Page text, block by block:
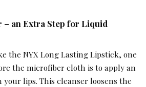
– an Extra Step for Liquid
the NYX Long Lasting Lipstick, one
the microfiber cloth is to apply an
lips. This cleanser loosens the